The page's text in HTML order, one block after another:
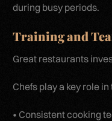
during busy periods.
Training and
Great restaurants
Chefs play a key role
• Consistent cooking